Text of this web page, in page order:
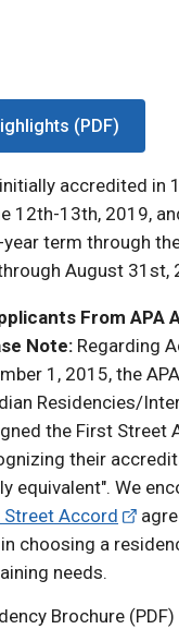
(PDF)
initially accredited in
12th-13th, 2019,
year term through
August 31st,
From APA
Note: Regarding
1, 2015, the
Residencies/
the First Street
their
equivalent". We
Street Accord
choosing a
needs.
Brochure (PDF)